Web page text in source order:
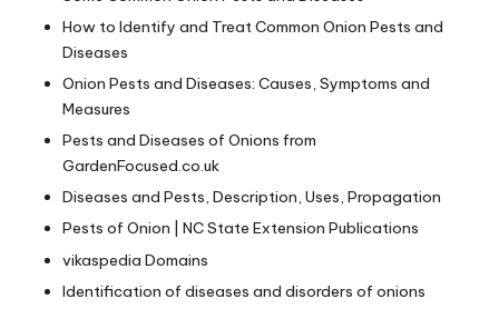
How to Identify and Treat Common Onion Pests and
Diseases
Onion Pests and Diseases: Causes, Symptoms and
Measures
Pests and Diseases of Onions from
GardenFocused.co.uk
Diseases and Pests, Description, Uses, Propagation
Pests of Onion | NC State Extension Publications
vikaspedia Domains
Identification of diseases and disorders of onions